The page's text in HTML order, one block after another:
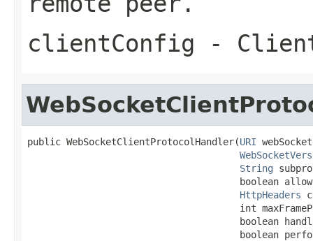
clientConfig -
public WebSocketClientProtocolHandler(URI
String
boolean
HttpHeaders
int
boolean
boolean